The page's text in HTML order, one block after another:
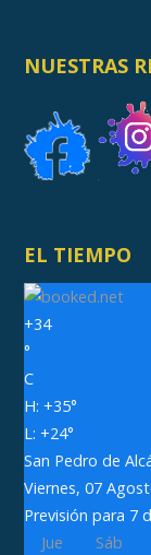
NUESTRAS
EL TIEMPO
+34
°
C
H: +35°
L: +24°
San Pedro de
Viernes, 07
Previsión para 7
Jue
Sáb